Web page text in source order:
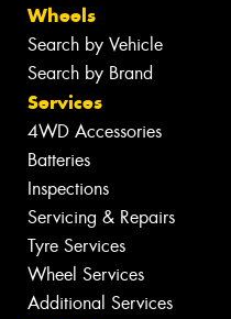
Wheels
Search by Vehicle
Search by Brand
Services
4WD Accessories
Batteries
Inspections
Servicing & Repairs
Tyre Services
Wheel Services
Additional Services